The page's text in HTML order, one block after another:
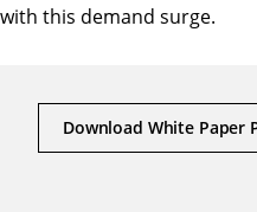
with this demand surge.
Download White Paper